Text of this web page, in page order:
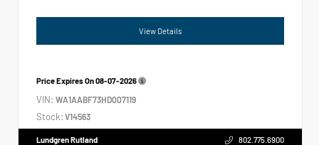
View Details
Price Expires On08-07-2026
VIN: WA1AABF73HD007119
Stock: V14563
Lundgren Rutland 802.775.6900